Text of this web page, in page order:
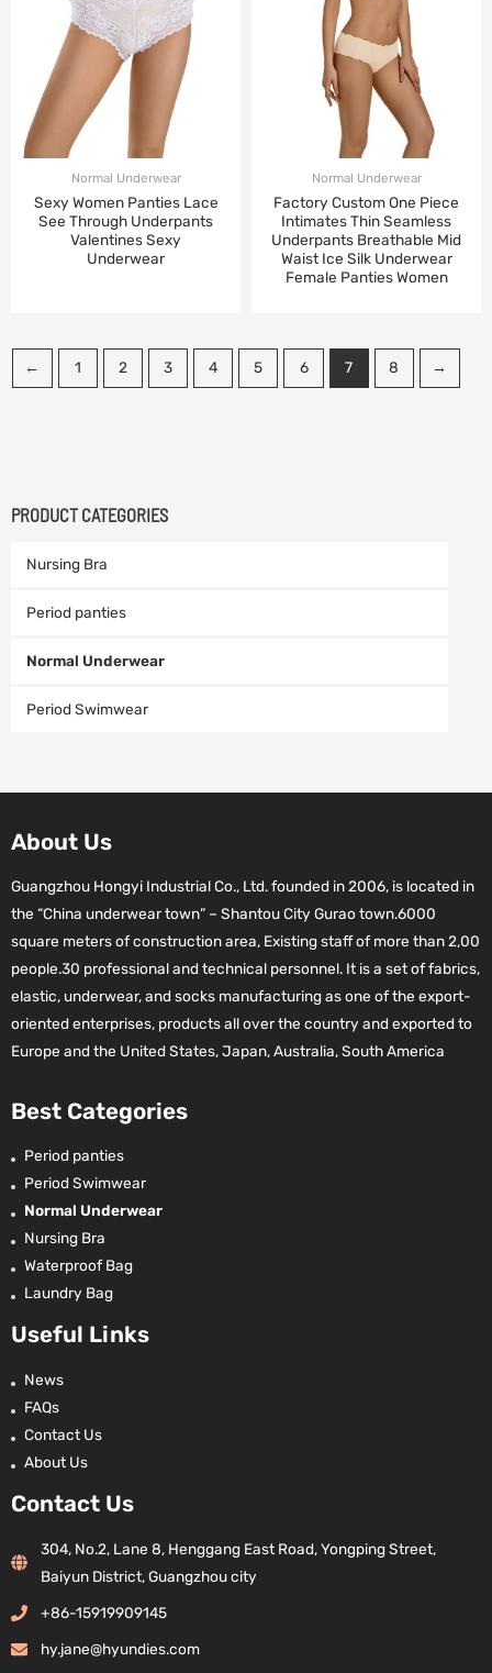
PRODUCT CATEGORIES
Nursing Bra
Period panties
Normal Underwear
Period Swimwear
Normal Underwear
Sexy Women Panties Lace
See Through Underpants
Valentines Sexy
Underwear
Normal Underwear
Factory Custom One Piece
Intimates Thin Seamless
Underpants Breathable Mid
Waist Ice Silk Underwear
Female Panties Women
← 1 2 3 4 5 6 7 8 →
About Us
Guangzhou Hongyi Industrial Co., Ltd. founded in 2006, is located in
the “China underwear town” – Shantou City Gurao town.6000
square meters of construction area, Existing staff of more than 2,00
people.30 professional and technical personnel. It is a set of fabrics,
elastic, underwear, and socks manufacturing as one of the export-
oriented enterprises, products all over the country and exported to
Europe and the United States, Japan, Australia, South America
Best Categories
Period panties
Period Swimwear
Normal Underwear
Nursing Bra
Waterproof Bag
Laundry Bag
Useful Links
News
FAQs
Contact Us
About Us
Contact Us
304, No.2, Lane 8, Henggang East Road, Yongping Street,
Baiyun District, Guangzhou city
+86-15919909145
hy.jane@hyundies.com